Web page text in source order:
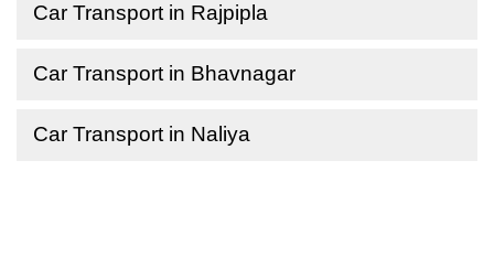
Car Transport in Rajpipla
Car Transport in Bhavnagar
Car Transport in Naliya